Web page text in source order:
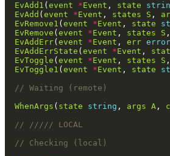
EvAdd1 ( event *Event , state
EvAdd ( event *Event , states S ,
EvRemove1 ( event *Event , state
EvRemove ( event *Event , states S
EvAddErr( event *Event , err error
EvAddErrState ( event *Event ,
EvToggle ( event *Event , states S
EvToggle1 ( event *Event , state
// Waiting (remote)
WhenArgs ( state string , args A ,
// ///// LOCAL
// Checking (local)